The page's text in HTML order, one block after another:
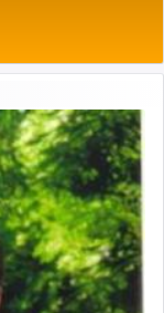
Chayat,
and
famous
aspect of
which on its